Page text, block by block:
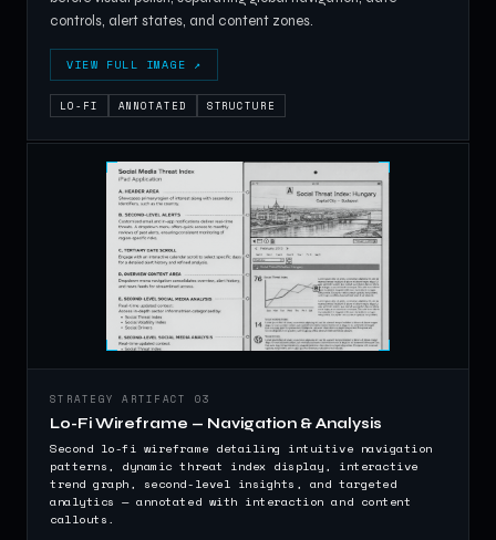
controls, alert states, and content zones.
VIEW FULL IMAGE ↗
LO-FI ANNOTATED STRUCTURE
STRATEGY ARTIFACT 03
Lo-Fi Wireframe — Navigation & Analysis
Second lo-fi wireframe detailing intuitive navigation
patterns, dynamic threat index display, interactive
trend graph, second-level insights, and targeted
analytics — annotated with interaction and content
callouts.